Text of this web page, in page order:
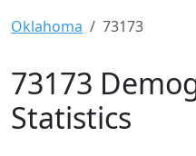
Oklahoma 73173
73173
Statistics